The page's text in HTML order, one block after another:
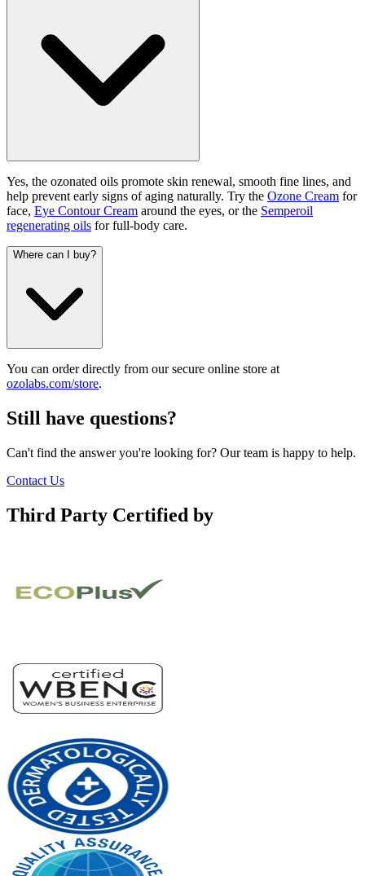
Yes, the ozonated oils promote skin renewal, smooth fine lines, and
help prevent early signs of aging naturally. Try the Ozone Cream for
face, Eye Contour Cream around the eyes, or the Semperoil
regenerating oils for full-body care.
Where can I buy?
You can order directly from our secure online store at
ozolabs.com/store.
Still have questions?
Can't find the answer you're looking for? Our team is happy to help.
Contact Us
Third Party Certified by